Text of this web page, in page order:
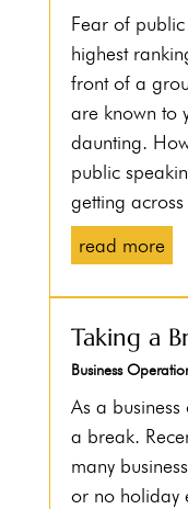
Fear of
highest
front of a
are known to
daunting.
public
getting across
read more
Taking a
Business
As a
a break.
many
or no holiday